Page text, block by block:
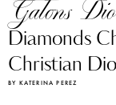
Galons
Diamonds
Christian
BY KATERINA PEREZ